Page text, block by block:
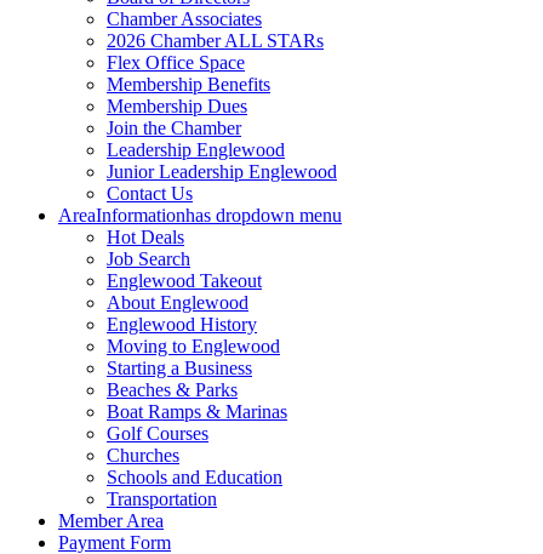
Chamber Associates
2026 Chamber ALL STARs
Flex Office Space
Membership Benefits
Membership Dues
Join the Chamber
Leadership Englewood
Junior Leadership Englewood
Contact Us
AreaInformationhas dropdown menu
Hot Deals
Job Search
Englewood Takeout
About Englewood
Englewood History
Moving to Englewood
Starting a Business
Beaches & Parks
Boat Ramps & Marinas
Golf Courses
Churches
Schools and Education
Transportation
Member Area
Payment Form